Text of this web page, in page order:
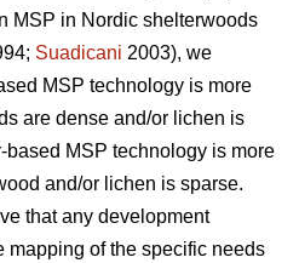
MSP in Nordic shelterwoods
Suadicani 2003), we
MSP technology is more
are dense and/or lichen is
MSP technology is more
and/or lichen is sparse.
that any development
mapping of the specific needs